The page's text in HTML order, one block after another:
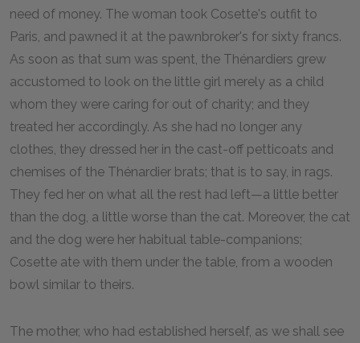
need of money. The woman took Cosette's outfit to
Paris, and pawned it at the pawnbroker's for sixty francs.
As soon as that sum was spent, the Thénardiers grew
accustomed to look on the little girl merely as a child
whom they were caring for out of charity; and they
treated her accordingly. As she had no longer any
clothes, they dressed her in the cast-off petticoats and
chemises of the Thénardier brats; that is to say, in rags.
They fed her on what all the rest had left—a little better
than the dog, a little worse than the cat. Moreover, the cat
and the dog were her habitual table-companions;
Cosette ate with them under the table, from a wooden
bowl similar to theirs.
The mother, who had established herself, as we shall see